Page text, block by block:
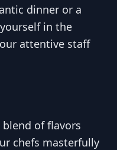
dinner or a
in the
attentive staff
of flavors
chefs masterfully